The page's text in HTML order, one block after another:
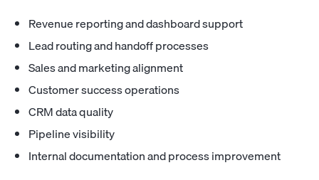
Revenue reporting and dashboard support
Lead routing and handoff processes
Sales and marketing alignment
Customer success operations
CRM data quality
Pipeline visibility
Internal documentation and process improvement